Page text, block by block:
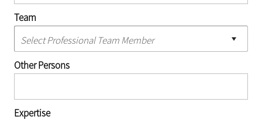
Team
Other Persons
Expertise